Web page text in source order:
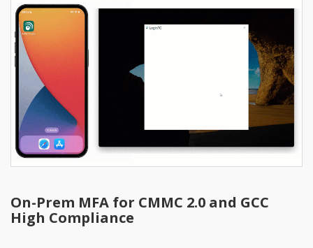
On-Prem MFA for CMMC 2.0 and GCC
High Compliance